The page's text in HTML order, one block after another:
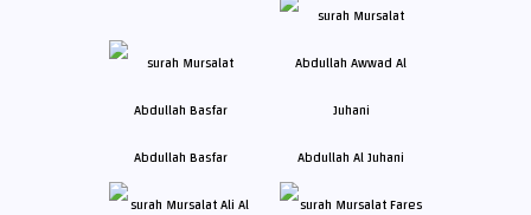
Abdullah Basfar Abdullah Al Juhani